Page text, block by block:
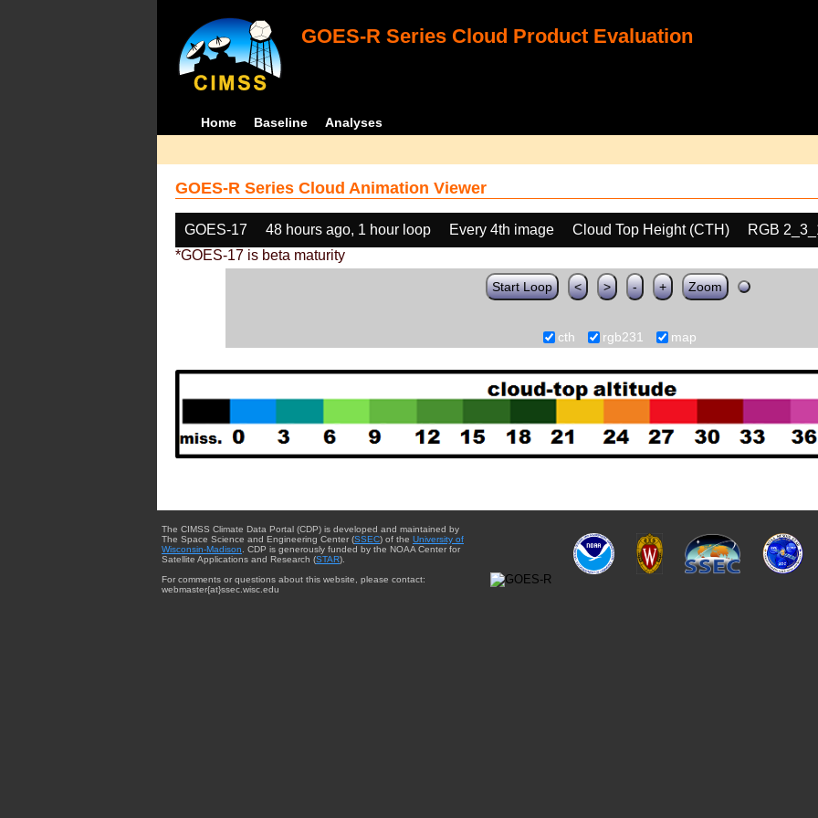
GOES-R Series Cloud Product Evaluation
Home Baseline Analyses
GOES-R Series Cloud Animation Viewer
GOES-17 48 hours ago, 1 hour loop Every 4th image Cloud Top Height (CTH)
RGB
*GOES-17 is beta maturity
Start Loop < > - + Zoom
cth rgb231 map
The CIMSS Climate Data Portal (CDP) is developed and maintained by
The Space Science and Engineering Center (SSEC) of the University of
Wisconsin-Madison . CDP is generously funded by the NOAA Center for
Satellite Applications and Research (STAR).
For comments or questions about this website, please contact:
webmaster{at}ssec.wisc.edu